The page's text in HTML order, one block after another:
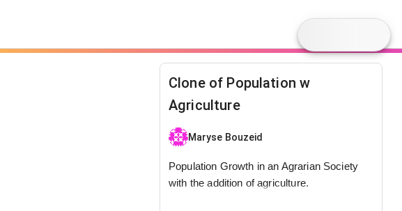
Clone of Population w
Agriculture
Maryse Bouzeid
Population Growth in an Agrarian Society
with the addition of agriculture.